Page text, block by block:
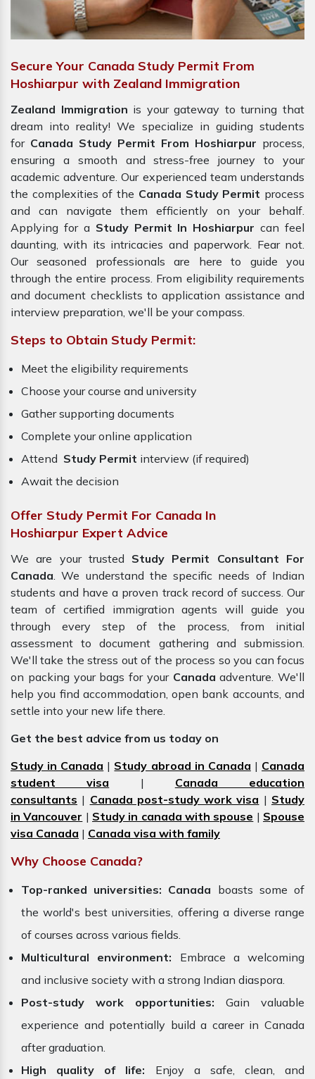
Secure Your Canada Study Permit From
Hoshiarpur with Zealand Immigration
Zealand Immigration is your gateway to turning that
dream into reality! We specialize in guiding students
for Canada Study Permit From Hoshiarpur process,
ensuring a smooth and stress-free journey to your
academic adventure. Our experienced team understands
the complexities of the Canada Study Permit process
and can navigate them efficiently on your behalf.
Applying for a Study Permit In Hoshiarpur can feel
daunting, with its intricacies and paperwork. Fear not.
Our seasoned professionals are here to guide you
through the entire process. From eligibility requirements
and document checklists to application assistance and
interview preparation, we'll be your compass.
Steps to Obtain Study Permit:
Meet the eligibility requirements
Choose your course and university
Gather supporting documents
Complete your online application
Attend Study Permit interview (if required)
Await the decision
Offer Study Permit For Canada In
Hoshiarpur Expert Advice
We are your trusted Study Permit Consultant For
Canada. We understand the specific needs of Indian
students and have a proven track record of success. Our
team of certified immigration agents will guide you
through every step of the process, from initial
assessment to document gathering and submission.
We'll take the stress out of the process so you can focus
on packing your bags for your Canada adventure. We'll
help you find accommodation, open bank accounts, and
settle into your new life there.
Get the best advice from us today on
Study in Canada | Study abroad in Canada | Canada
student visa | Canada education
consultants | Canada post-study work visa | Study
in Vancouver | Study in canada with spouse | Spouse
visa Canada | Canada visa with family
Why Choose Canada?
Top-ranked universities: Canada boasts some of
the world's best universities, offering a diverse range
of courses across various fields.
Multicultural environment: Embrace a welcoming
and inclusive society with a strong Indian diaspora.
Post-study work opportunities: Gain valuable
experience and potentially build a career in Canada
after graduation.
High quality of life: Enjoy a safe, clean, and